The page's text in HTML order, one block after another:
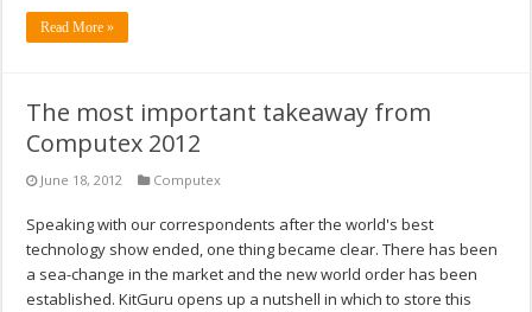
Read More »
The most important takeaway from
Computex 2012
June 18, 2012 Computex
Speaking with our correspondents after the world's best
technology show ended, one thing became clear. There has been
a sea-change in the market and the new world order has been
established. KitGuru opens up a nutshell in which to store this